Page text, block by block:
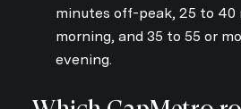
minutes off-peak, 25 to 40
morning, and 35 to 55 or
evening.